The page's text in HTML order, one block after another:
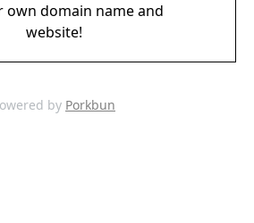
own domain name and
website!
by Porkbun